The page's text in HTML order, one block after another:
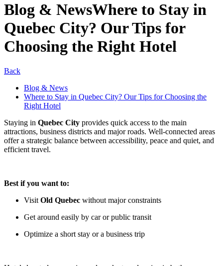
Blog & NewsWhere to Stay in
Quebec City? Our Tips for
Choosing the Right Hotel
Back
Blog & News
Where to Stay in Quebec City? Our Tips for Choosing the
Right Hotel
Staying in Quebec City provides quick access to the main
attractions, business districts and major roads. Well-connected areas
offer a strategic balance between accessibility, peace and quiet, and
efficient travel.
Best if you want to:
Visit Old Quebec without major constraints
Get around easily by car or public transit
Optimize a short stay or a business trip